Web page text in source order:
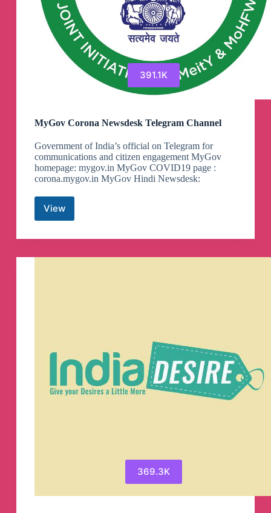
391.1K
MyGov Corona Newsdesk Telegram Channel
Government of India’s official on Telegram for
communications and citizen engagement MyGov
homepage: mygov.in MyGov COVID19 page :
corona.mygov.in MyGov Hindi Newsdesk:
ViewMyGov
Corona
Newsdesk
Channel
369.3K